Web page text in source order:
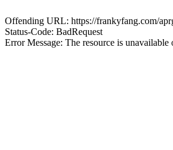
Offending URL: https://frankyfang.com/
Status-Code: BadRequest
Error Message: The resource is unavailable